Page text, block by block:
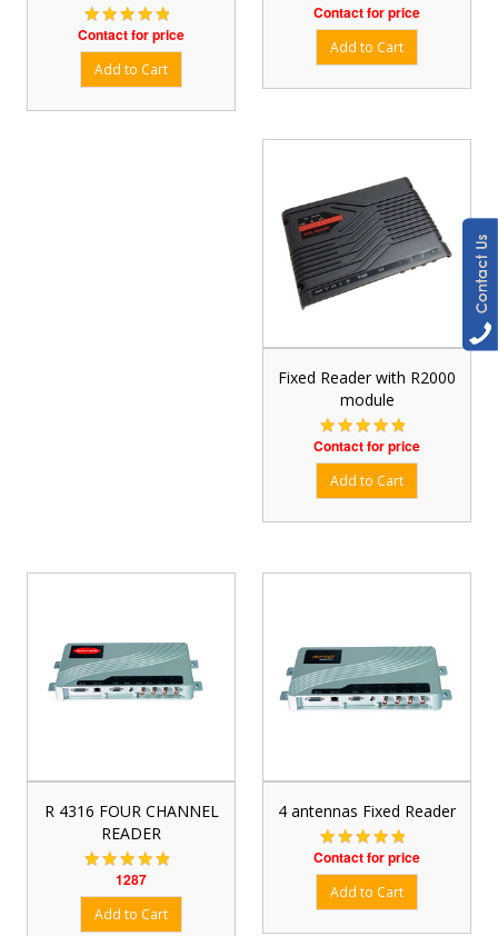
Contact for price
Contact for price
Fixed Reader with R2000
module
Contact for price
R 4316 FOUR CHANNEL
READER
1287
4 antennas Fixed Reader
Contact for price